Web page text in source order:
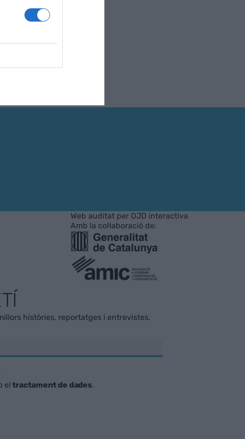
Web auditat per OJD interactiva
Amb la col·laboració de:
històries, reportatges i entrevistes.
eltractament de dades.